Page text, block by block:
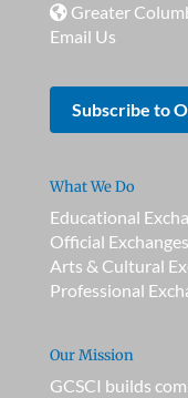
Greater
Email Us
Subscribe to
What We Do
Educational
Official Exchanges
Arts & Cultural
Professional
Our Mission
GCSCI builds